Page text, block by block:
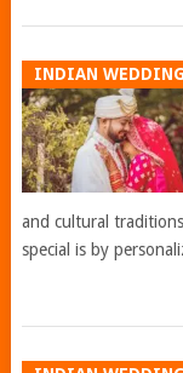
INDIAN
and cultural
special is by